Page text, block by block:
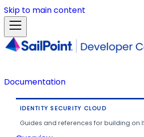
Skip to main content
Documentation
IDENTITY SECURITY CLOUD
Guides and references for building on